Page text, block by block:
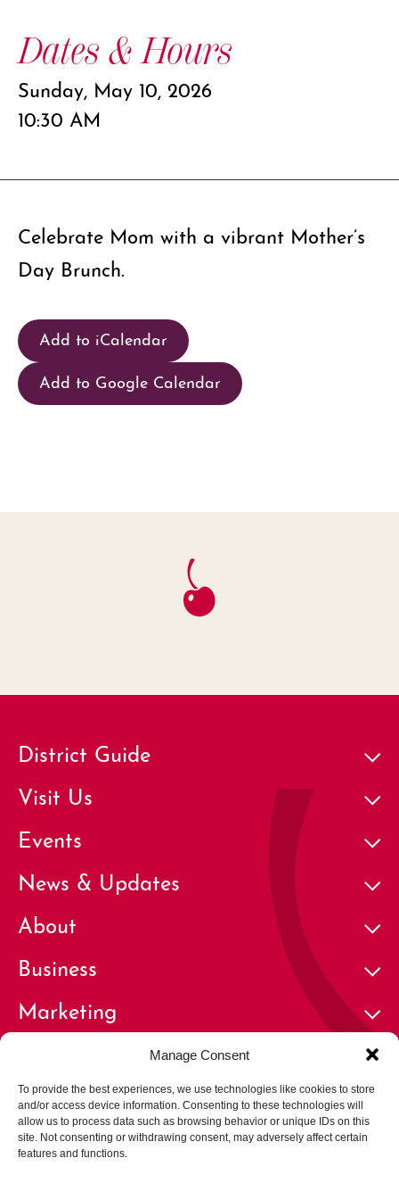
Manage Consent
To provide the best experiences, we use technologies like cookies to store
and/or access device information. Consenting to these technologies will
allow us to process data such as browsing behavior or unique IDs on this
site. Not consenting or withdrawing consent, may adversely affect certain
features and functions.
Dates & Hours
Sunday, May 10, 2026
10:30 AM
Celebrate Mom with a vibrant Mother’s
Day Brunch.
Add to iCalendar
Add to Google Calendar
District Guide
Visit Us
Events
News & Updates
About
Business
Marketing